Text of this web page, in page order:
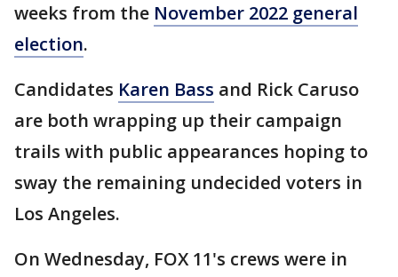
weeks from the November 2022 general
election.
Candidates Karen Bass and Rick Caruso
are both wrapping up their campaign
trails with public appearances hoping to
sway the remaining undecided voters in
Los Angeles.
On Wednesday, FOX 11's crews were in